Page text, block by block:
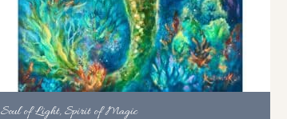
Soul of Light, Spirit of Magic